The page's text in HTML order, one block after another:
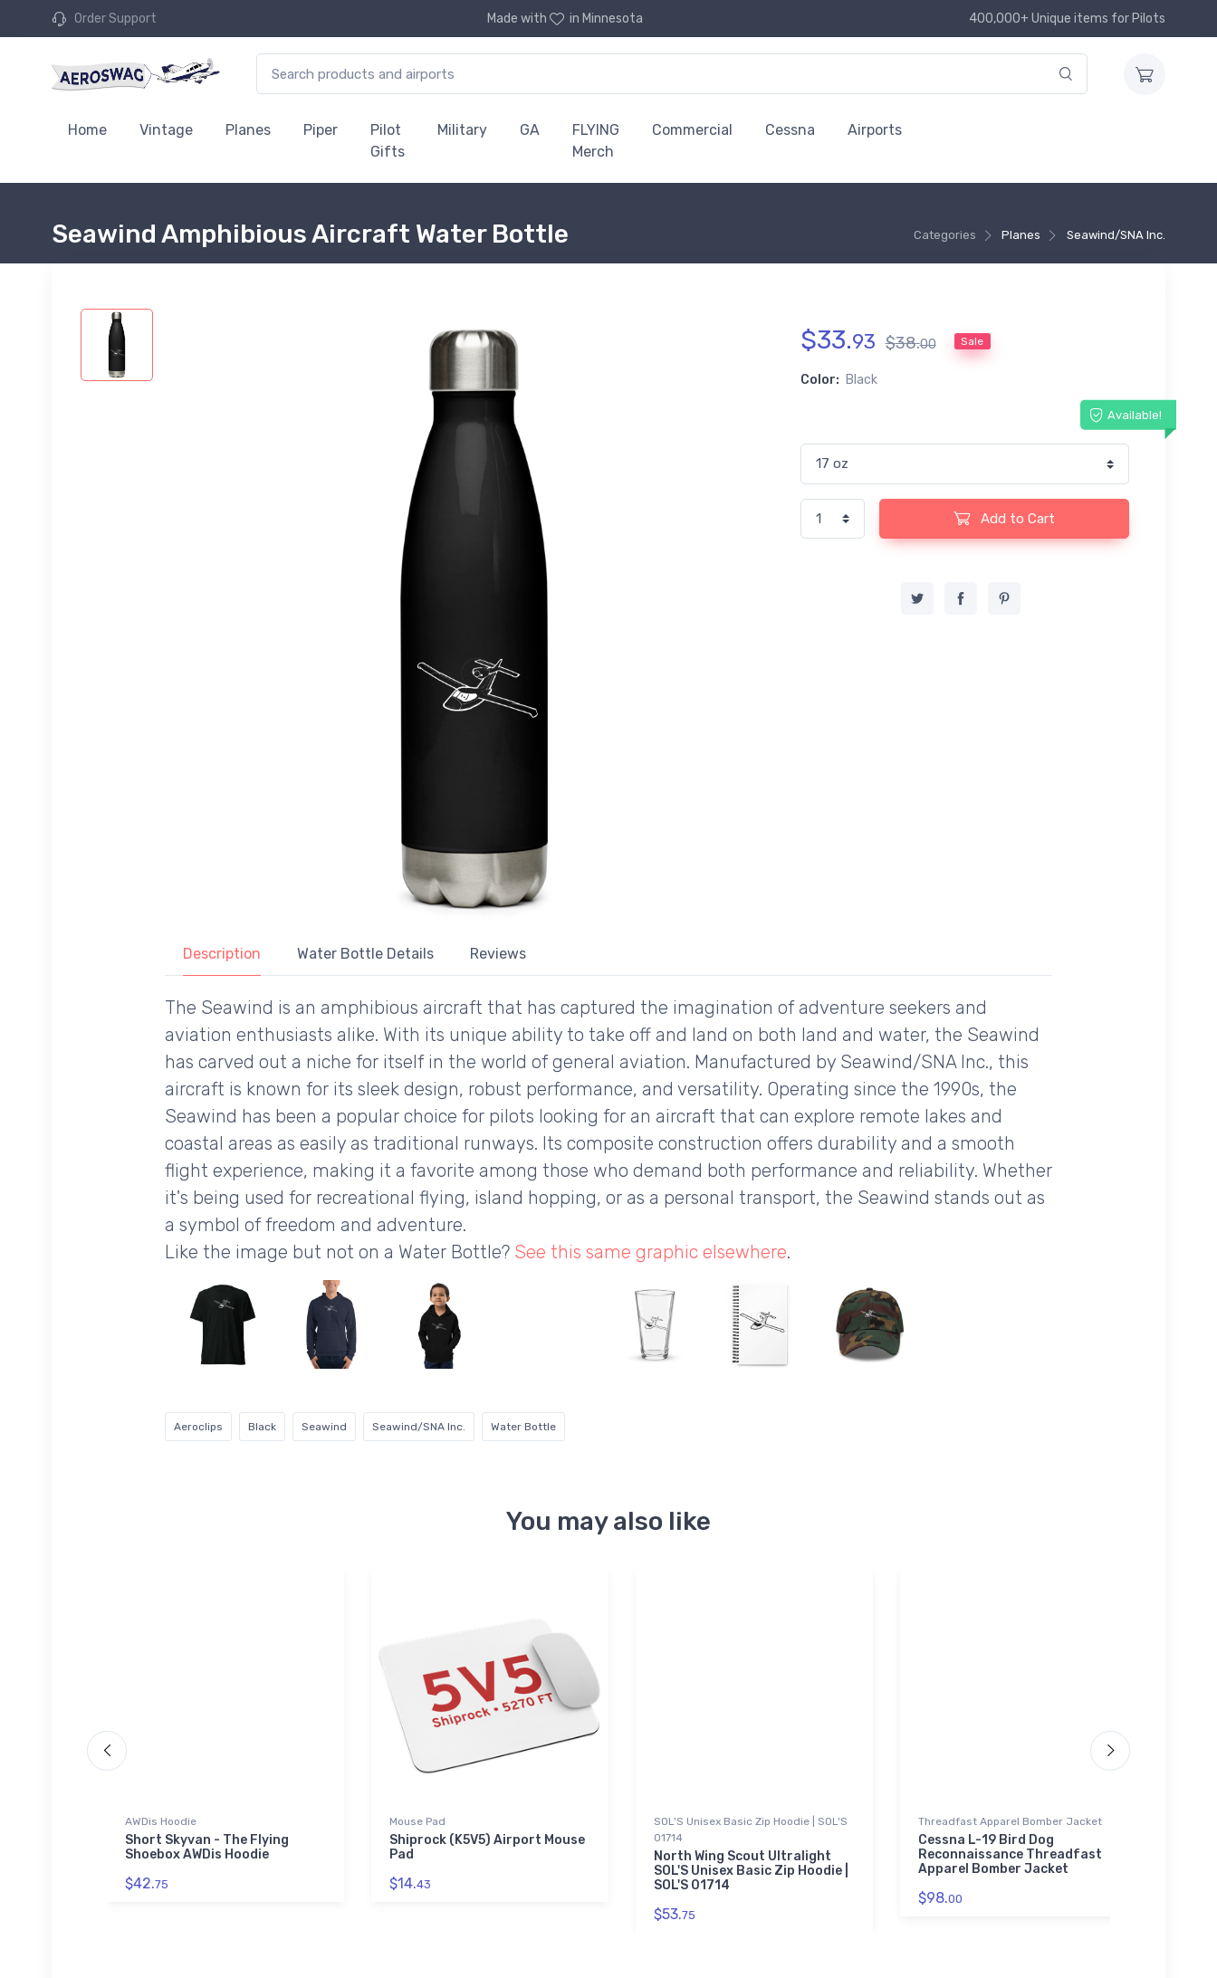
Order Support Made with in Minnesota 400,000+ Unique items for Pilots
Home Vintage Planes Piper
Pilot
Gifts
Military GA
FLYING
Merch
Commercial Cessna Airports
Categories Planes Seawind/SNA Inc.
Seawind Amphibious Aircraft Water Bottle
$33.93 $38.00 Sale
Color: Black
Available!
Add to Cart
Description Water Bottle Details Reviews
The Seawind is an amphibious aircraft that has captured the imagination of adventure seekers and
aviation enthusiasts alike. With its unique ability to take off and land on both land and water, the Seawind
has carved out a niche for itself in the world of general aviation. Manufactured by Seawind/SNA Inc., this
aircraft is known for its sleek design, robust performance, and versatility. Operating since the 1990s, the
Seawind has been a popular choice for pilots looking for an aircraft that can explore remote lakes and
coastal areas as easily as traditional runways. Its composite construction offers durability and a smooth
flight experience, making it a favorite among those who demand both performance and reliability. Whether
it's being used for recreational flying, island hopping, or as a personal transport, the Seawind stands out as
a symbol of freedom and adventure.
Like the image but not on a Water Bottle? See this same graphic elsewhere.
Aeroclips Black Seawind Seawind/SNA Inc. Water Bottle
You may also like
AWDis Hoodie
Short Skyvan - The Flying
Shoebox AWDis Hoodie
$42.75
Mouse Pad
Shiprock (K5V5) Airport Mouse
Pad
$14.43
SOL'S Unisex Basic Zip Hoodie | SOL'S
01714
North Wing Scout Ultralight
SOL'S Unisex Basic Zip Hoodie |
SOL'S 01714
$53.75
Threadfast Apparel Bomber Jacket
Cessna L-19 Bird Dog
Reconnaissance Threadfast
Apparel Bomber Jacket
$98.00